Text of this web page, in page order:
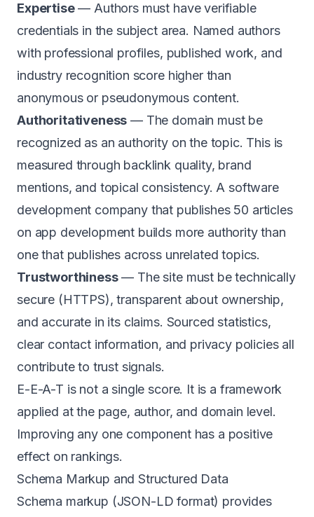
Expertise— Authors must have verifiable
credentials in the subject area. Named authors
with professional profiles, published work, and
industry recognition score higher than
anonymous or pseudonymous content.
Authoritativeness — The domain must be
recognized as an authority on the topic. This is
measured through backlink quality, brand
mentions, and topical consistency. A software
development company that publishes 50 articles
on app development builds more authority than
one that publishes across unrelated topics.
Trustworthiness— The site must be technically
secure (HTTPS), transparent about ownership,
and accurate in its claims. Sourced statistics,
clear contact information, and privacy policies all
contribute to trust signals.
E-E-A-T is not a single score. It is a framework
applied at the page, author, and domain level.
Improving any one component has a positive
effect on rankings.
Schema Markup and Structured Data
Schema markup (JSON-LD format) provides